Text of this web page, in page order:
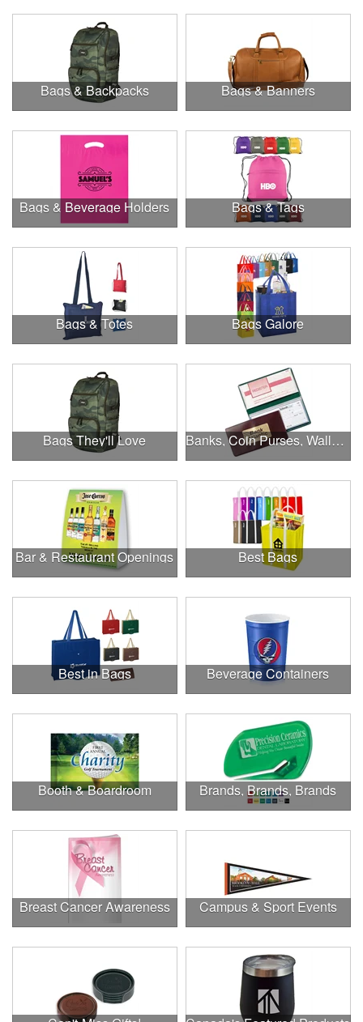
Bags & Backpacks Bags & Banners
Bags & Beverage Holders Bags & Tags
Bags & Totes Bags Galore
Bags They'll Love Banks, Coin Purses, Wallets & Calculators
Bar & Restaurant Openings Best Bags
Best in Bags Beverage Containers
Booth & Boardroom Brands, Brands, Brands
Breast Cancer Awareness Campus & Sport Events